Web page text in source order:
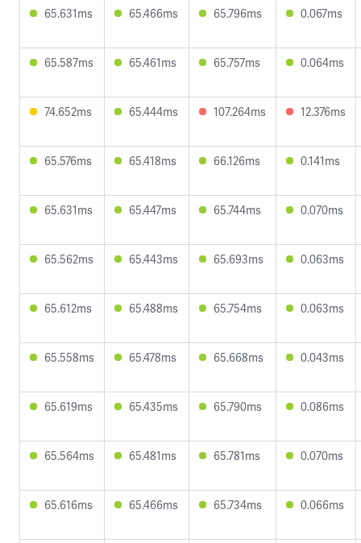
65.631ms 65.466ms 65.796ms 0.067ms
65.587ms 65.461ms 65.757ms 0.064ms
74.652ms 65.444ms 107.264ms 12.376ms
65.576ms 65.418ms 66.126ms 0.141ms
65.631ms 65.447ms 65.744ms 0.070ms
65.562ms 65.443ms 65.693ms 0.063ms
65.612ms 65.488ms 65.754ms 0.063ms
65.558ms 65.478ms 65.668ms 0.043ms
65.619ms 65.435ms 65.790ms 0.086ms
65.564ms 65.481ms 65.781ms 0.070ms
65.616ms 65.466ms 65.734ms 0.066ms